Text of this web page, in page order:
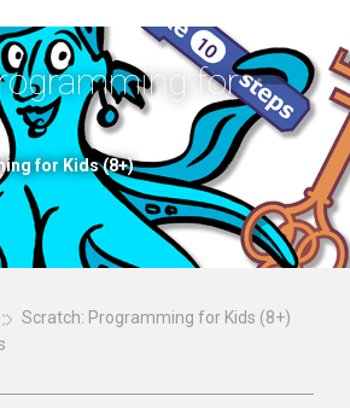
for
for Kids (8+)
Scratch: Programming for Kids (8+)